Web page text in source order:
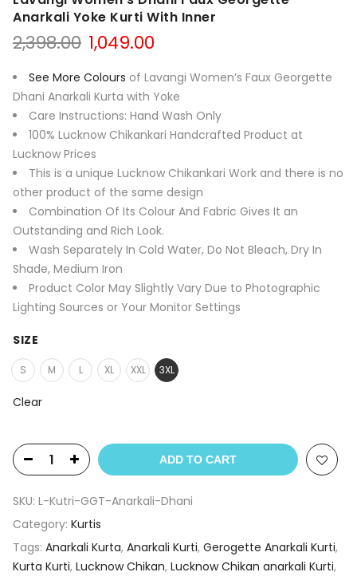
Anarkali Yoke Kurti With Inner
2,398.00 Original
price
was:
₹2,398.00.
1,049.00
is:
₹1,049.00.
See More Colours of Lavangi Women’s Faux Georgette
Dhani Anarkali Kurta with Yoke
Care Instructions: Hand Wash Only
100% Lucknow Chikankari Handcrafted Product at
Lucknow Prices
This is a unique Lucknow Chikankari Work and there is no
other product of the same design
Combination Of Its Colour And Fabric Gives It an
Outstanding and Rich Look.
Wash Separately In Cold Water, Do Not Bleach, Dry In
Shade, Medium Iron
Product Color May Slightly Vary Due to Photographic
Lighting Sources or Your Monitor Settings
SIZE
S M L XL XXL 3XL
Clear
ADD TO CART
SKU: L-Kutri-GGT-Anarkali-Dhani
Category: Kurtis
Tags: Anarkali Kurta, Anarkali Kurti, Gerogette Anarkali Kurti,
Kurta Kurti, Lucknow Chikan, Lucknow Chikan anarkali Kurti,